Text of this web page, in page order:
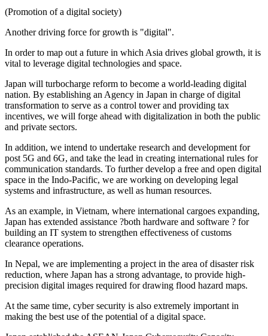
(Promotion of a digital society)
Another driving force for growth is "digital".
In order to map out a future in which Asia drives global growth, it is
vital to leverage digital technologies and space.
Japan will turbocharge reform to become a world-leading digital
nation. By establishing an Agency in Japan in charge of digital
transformation to serve as a control tower and providing tax
incentives, we will forge ahead with digitalization in both the public
and private sectors.
In addition, we intend to undertake research and development for
post 5G and 6G, and take the lead in creating international rules for
communication standards. To further develop a free and open digital
space in the Indo-Pacific, we are working on developing legal
systems and infrastructure, as well as human resources.
As an example, in Vietnam, where international cargoes expanding,
Japan has extended assistance ?both hardware and software ? for
building an IT system to strengthen effectiveness of customs
clearance operations.
In Nepal, we are implementing a project in the area of disaster risk
reduction, where Japan has a strong advantage, to provide high-
precision digital images required for drawing flood hazard maps.
At the same time, cyber security is also extremely important in
making the best use of the potential of a digital space.